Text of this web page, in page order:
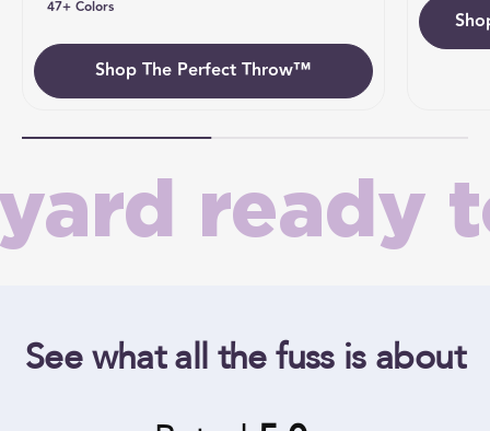
47+ Colors
Shop The Perfect Throw™
ready
See what all the fuss is about